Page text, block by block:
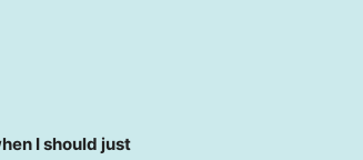
I should just